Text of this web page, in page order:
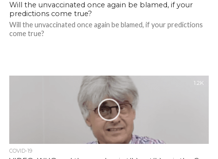
Will the unvaccinated once again be blamed, if your
predictions come true?
Will the unvaccinated once again be blamed, if your predictions
come true?
1.2K
COVID-19